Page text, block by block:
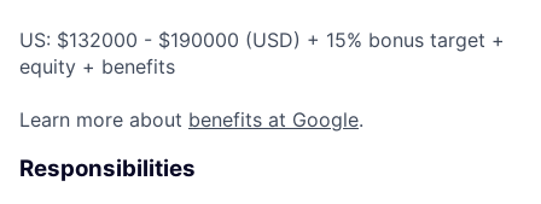
US: $132000 - $190000 (USD) + 15% bonus target +
equity + benefits
Learn more about benefits at Google.
Responsibilities